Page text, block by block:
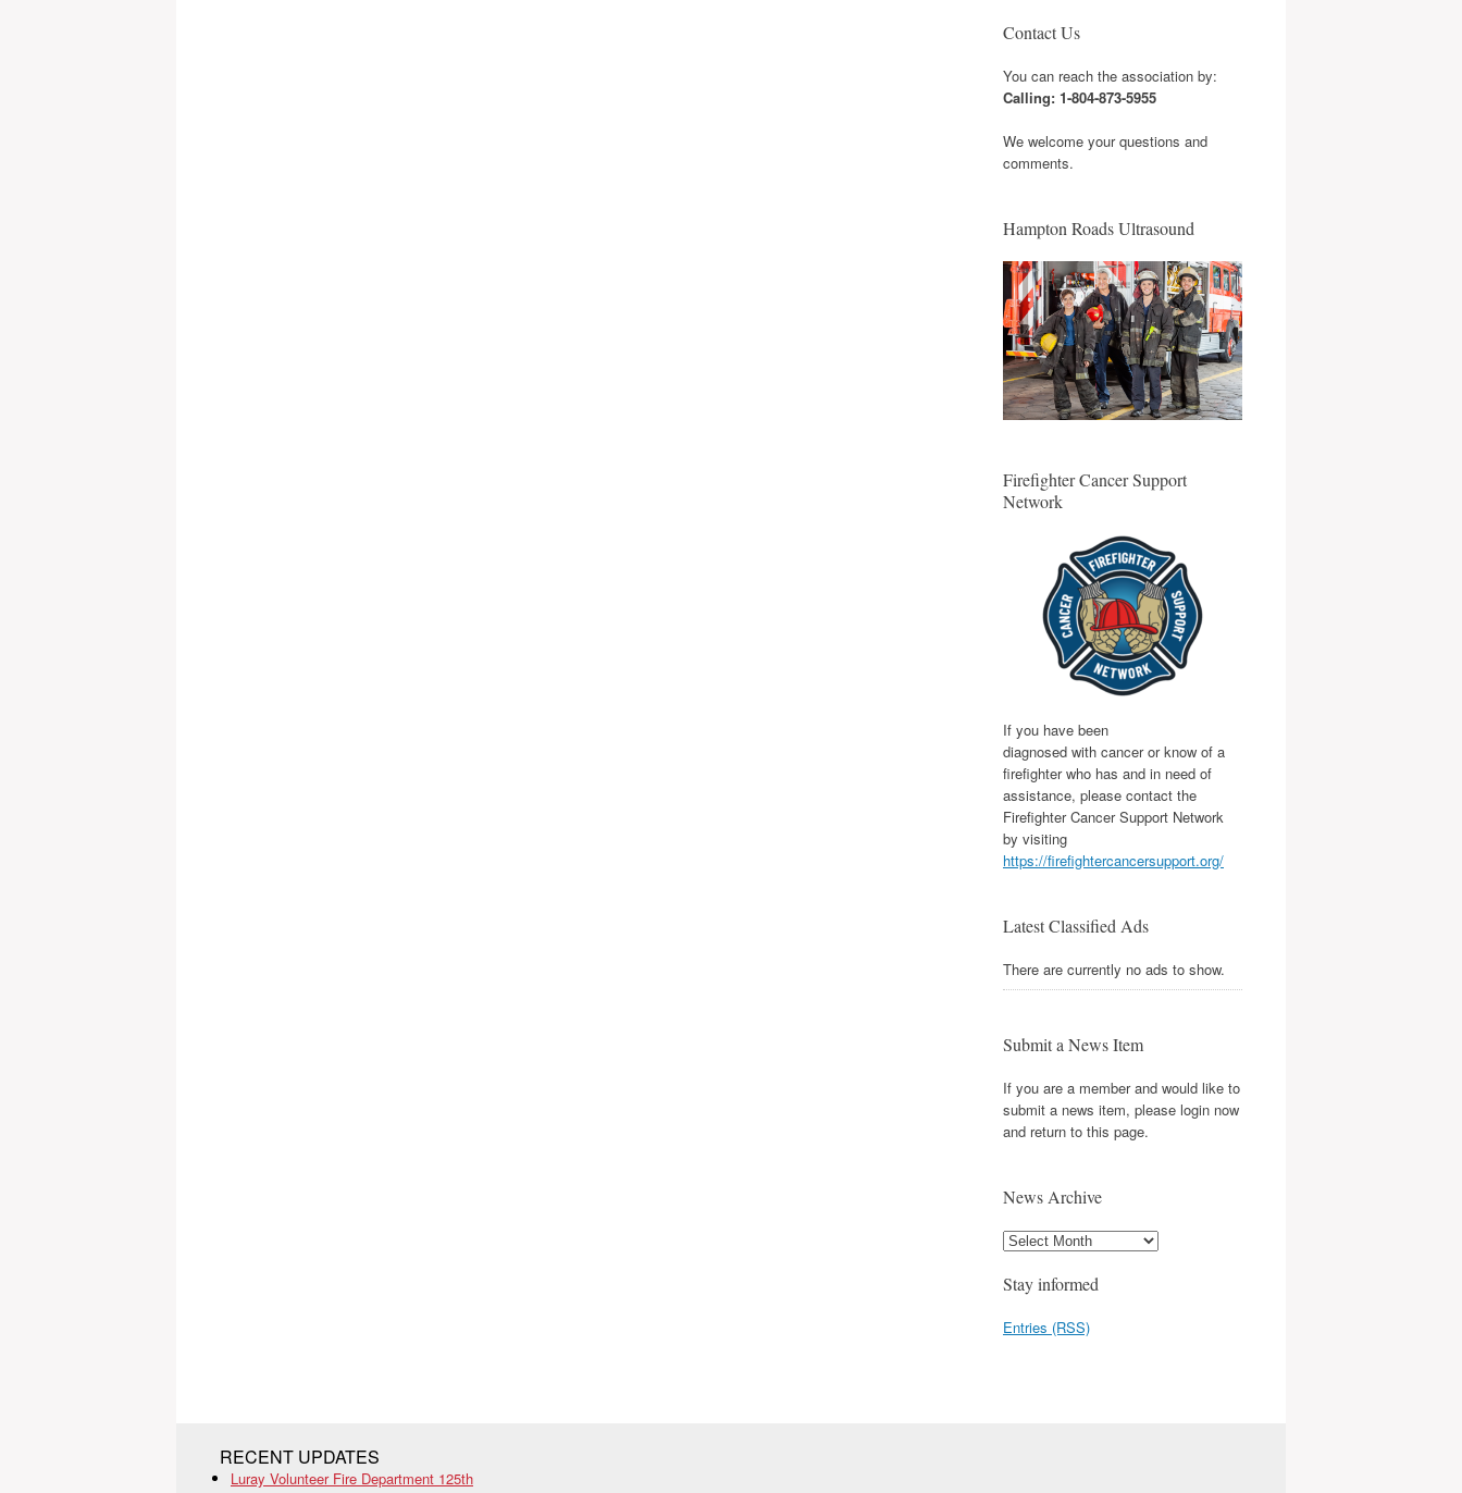
Contact Us
You can reach the association by:
Calling: 1-804-873-5955
We welcome your questions and
comments.
Hampton Roads Ultrasound
Firefighter Cancer Support
Network
If you have been
diagnosed with cancer or know of a
firefighter who has and in need of
assistance, please contact the
Firefighter Cancer Support Network
by visiting
https://firefightercancersupport.org/
Latest Classified Ads
There are currently no ads to show.
Submit a News Item
If you are a member and would like to
submit a news item, please login now
and return to this page.
News Archive
Stay informed
Entries (RSS)
RECENT UPDATES
Luray Volunteer Fire Department 125th